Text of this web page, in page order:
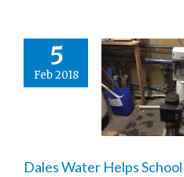
5
Feb 2018
Dales Water Helps